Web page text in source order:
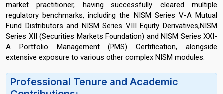
market practitioner, having successfully cleared multiple
regulatory benchmarks, including the NISM Series V-A Mutual
Fund Distributors and NISM Series VIII Equity Derivatives,NISM
Series XII (Securities Markets Foundation) and NISM Series XXI-
A Portfolio Management (PMS) Certification, alongside
extensive exposure to various other complex NISM modules.
Professional Tenure and Academic